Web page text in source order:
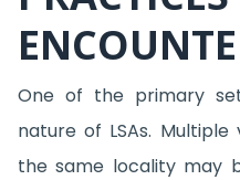
One of the primary
nature of LSAs.
the same locality may